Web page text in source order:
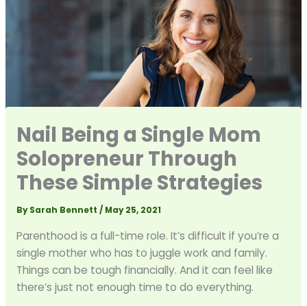
Nail Being a Single Mom
Solopreneur Through
These Simple Strategies
BySarah Bennett / May 25, 2021
Parenthood is a full-time role. It’s difficult if you’re a
single mother who has to juggle work and family.
Things can be tough financially. And it can feel like
there’s just not enough time to do everything.